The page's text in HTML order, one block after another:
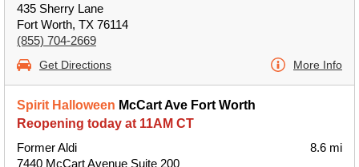
435 Sherry Lane
Fort Worth, TX 76114
(855) 704-2669
Get Directions More Info
Spirit Halloween McCart Ave Fort Worth
Reopening today at 11AM CT
Former Aldi
7440 McCart Avenue Suite 200
8.6 mi